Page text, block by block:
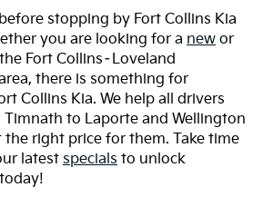
stopping by Fort Collins Kia
you are looking for a new or
Fort Collins–Loveland
there is something for
Collins Kia. We help all drivers
to Laporte and Wellington
right price for them. Take time
latest specials to unlock